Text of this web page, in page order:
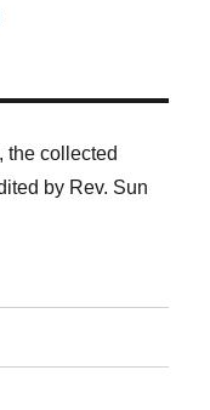
the collected
by Rev. Sun